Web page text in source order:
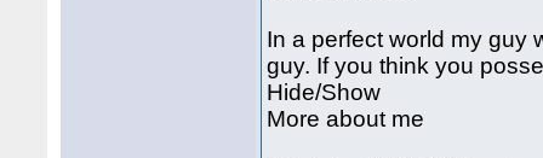
In a perfect world my guy
guy. If you think you
Hide/Show
More about me